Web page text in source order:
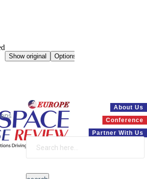
About Us
Conference
Partner With Us